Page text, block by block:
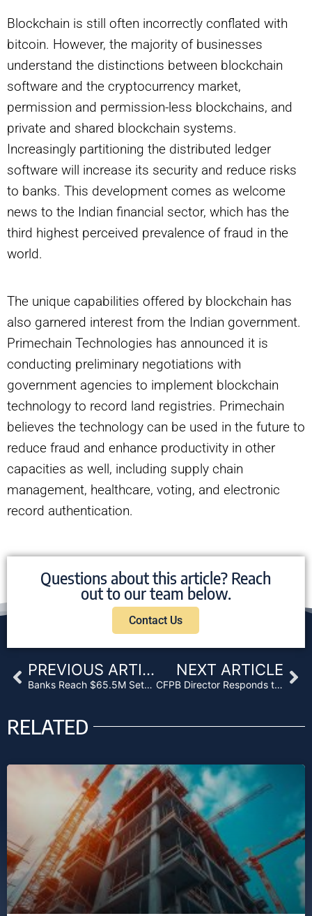
Blockchain is still often incorrectly conflated with
bitcoin. However, the majority of businesses
understand the distinctions between blockchain
software and the cryptocurrency market,
permission and permission-less blockchains, and
private and shared blockchain systems.
Increasingly partitioning the distributed ledger
software will increase its security and reduce risks
to banks. This development comes as welcome
news to the Indian financial sector, which has the
third highest perceived prevalence of fraud in the
world.
The unique capabilities offered by blockchain has
also garnered interest from the Indian government.
Primechain Technologies has announced it is
conducting preliminary negotiations with
government agencies to implement blockchain
technology to record land registries. Primechain
believes the technology can be used in the future to
reduce fraud and enhance productivity in other
capacities as well, including supply chain
management, healthcare, voting, and electronic
record authentication.
Questions about this article? Reach
out to our team below.
Contact Us
Prev PREVIOUS ARTICLE
Banks Reach $65.5M Settlement in SSA Bond-Fixing Suit
NEXT ARTICLE
CFPB Director Responds to GOP Accusations Regarding Wells Fargo Scandal
RELATED